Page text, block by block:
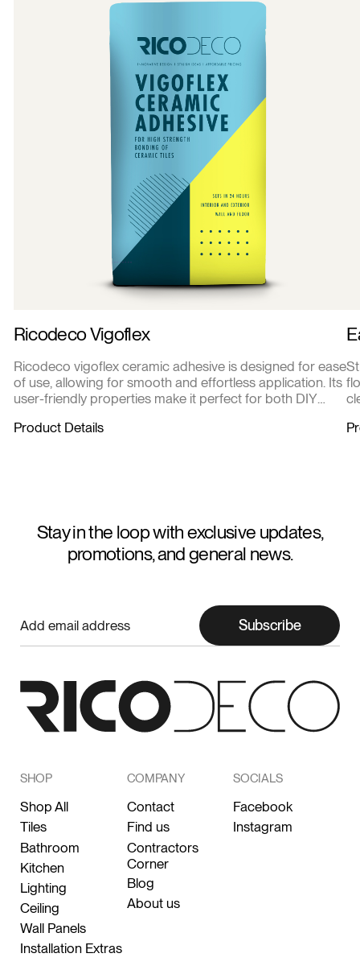
Ricodeco Vigoflex
Ricodeco vigoflex ceramic adhesive is designed for ease
of use, allowing for smooth and effortless application. Its
user-friendly properties make it perfect for both DIY
Product Details
Stay in the loop with exclusive updates,
promotions, and general news.
Subscribe
SHOP
Shop All
Tiles
Bathroom
Kitchen
Lighting
Ceiling
Wall Panels
Installation Extras
COMPANY
Contact
Find us
Contractors
Corner
Blog
About us
SOCIALS
Facebook
Instagram